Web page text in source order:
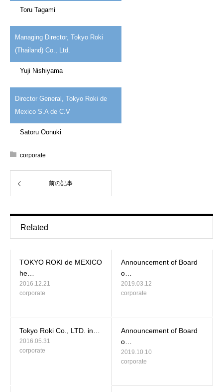
Toru Tagami
Managing Director, Tokyo Roki
(Thailand) Co., Ltd.
Yuji Nishiyama
Director General, Tokyo Roki de
Mexico S.A de C.V
Satoru Oonuki
corporate
前の記事
Related
TOKYO ROKI de MEXICO
he…
2016.12.21
corporate
Announcement of Board
o…
2019.03.12
corporate
Tokyo Roki Co., LTD. in…
2016.05.31
corporate
Announcement of Board
o…
2019.10.10
corporate